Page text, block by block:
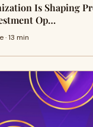
Is Shaping
Op…
13 min